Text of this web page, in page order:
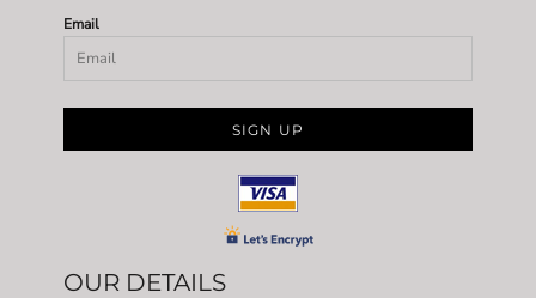
Email
SIGN UP
OUR DETAILS